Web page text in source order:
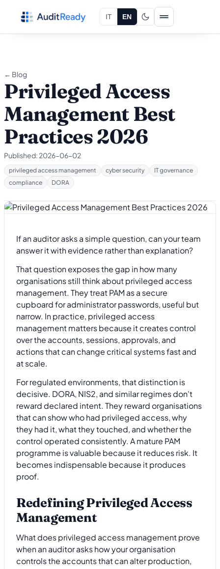
IT EN
← Blog
Privileged Access
Management Best
Practices 2026
Published: 2026-06-02
privileged access management cyber security
IT governance
compliance
DORA
If an auditor asks a simple question, can your team
answer it with evidence rather than explanation?
That question exposes the gap in how many
organisations still think about privileged access
management. They treat PAM as a secure
cupboard for administrator passwords, useful but
narrow. In practice, privileged access
management matters because it creates control
over the accounts, sessions, approvals, and
actions that can change critical systems fast and
at scale.
For regulated environments, that distinction is
decisive. DORA, NIS2, and similar regimes don't
reward declared intent. They reward organisations
that can show who had privileged access, why
they had it, what they touched, and whether the
control operated consistently. A mature PAM
programme is valuable because it reduces risk. It
becomes indispensable because it produces
proof.
Redefining Privileged Access
Management
What does privileged access management prove
when an auditor asks how your organisation
controls the accounts that can alter production,